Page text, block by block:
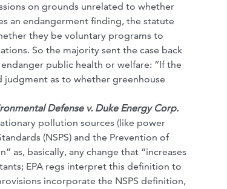
on grounds unrelated to whether
an endangerment finding, the statute
they be voluntary programs to
So the majority sent the case back
public health or welfare: “If the
judgment as to whether greenhouse
Defense v. Duke Energy Corp.
pollution sources (like power
(NSPS) and the Prevention of
as, basically, any change that “increases
EPA regs interpret this definition to
incorporate the NSPS definition,